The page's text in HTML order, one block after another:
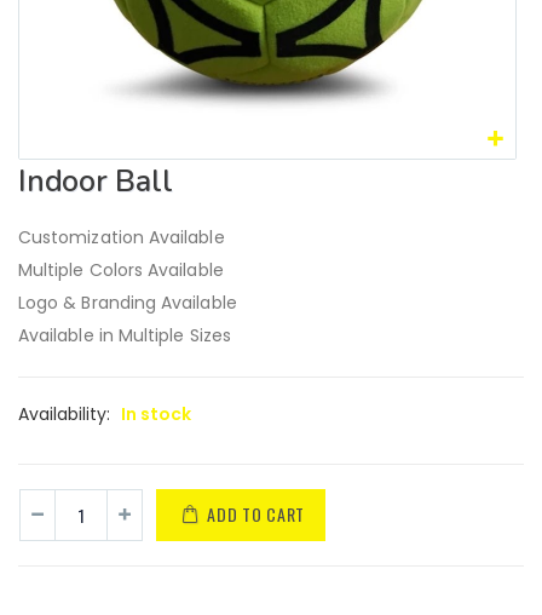
Indoor Ball
Customization Available
Multiple Colors Available
Logo & Branding Available
Available in Multiple Sizes
Availability: In stock
ADD TO CART